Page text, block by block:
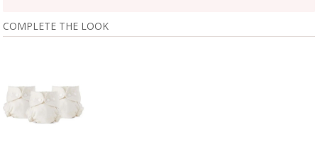
COMPLETE THE LOOK